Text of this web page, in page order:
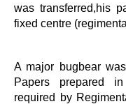
was transferred,his
fixed centre
A major bugbear
Papers prepared
required by